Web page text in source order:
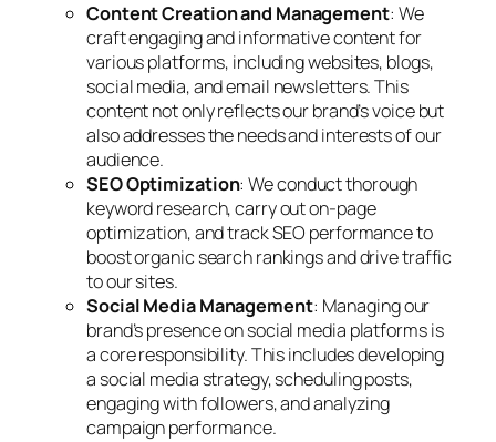
Content Creation and Management: We
craft engaging and informative content for
various platforms, including websites, blogs,
social media, and email newsletters. This
content not only reflects our brand’s voice but
also addresses the needs and interests of our
audience.
SEO Optimization: We conduct thorough
keyword research, carry out on-page
optimization, and track SEO performance to
boost organic search rankings and drive traffic
to our sites.
Social Media Management: Managing our
brand’s presence on social media platforms is
a core responsibility. This includes developing
a social media strategy, scheduling posts,
engaging with followers, and analyzing
campaign performance.